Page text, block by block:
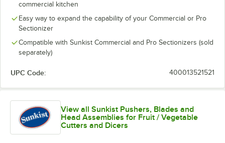
commercial kitchen
Easy way to expand the capability of your Commercial or Pro
Sectionizer
Compatible with Sunkist Commercial and Pro Sectionizers (sold
separately)
UPC Code: 400013521521
View all Sunkist Pushers, Blades and
Head Assemblies for Fruit / Vegetable
Cutters and Dicers